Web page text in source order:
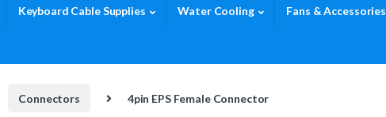
Keyboard Cable Supplies Water Cooling Fans & Accessories
Connectors 4pin EPS Female Connector